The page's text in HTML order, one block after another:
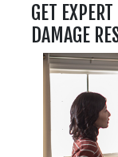
GET
DAMAGE